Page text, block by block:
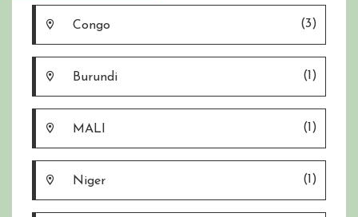
Congo (3)
Burundi (1)
MALI (1)
Niger (1)